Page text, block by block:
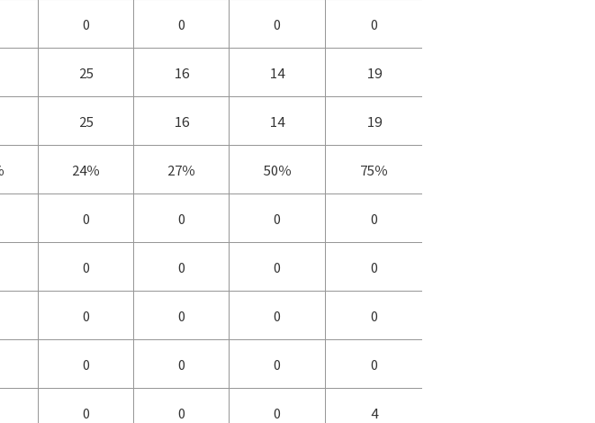
0 0 0 0
25 16 14 19
25 16 14 19
24％ 27％ 50％ 75％
0 0 0 0
0 0 0 0
0 0 0 0
0 0 0 0
0 0 0 4